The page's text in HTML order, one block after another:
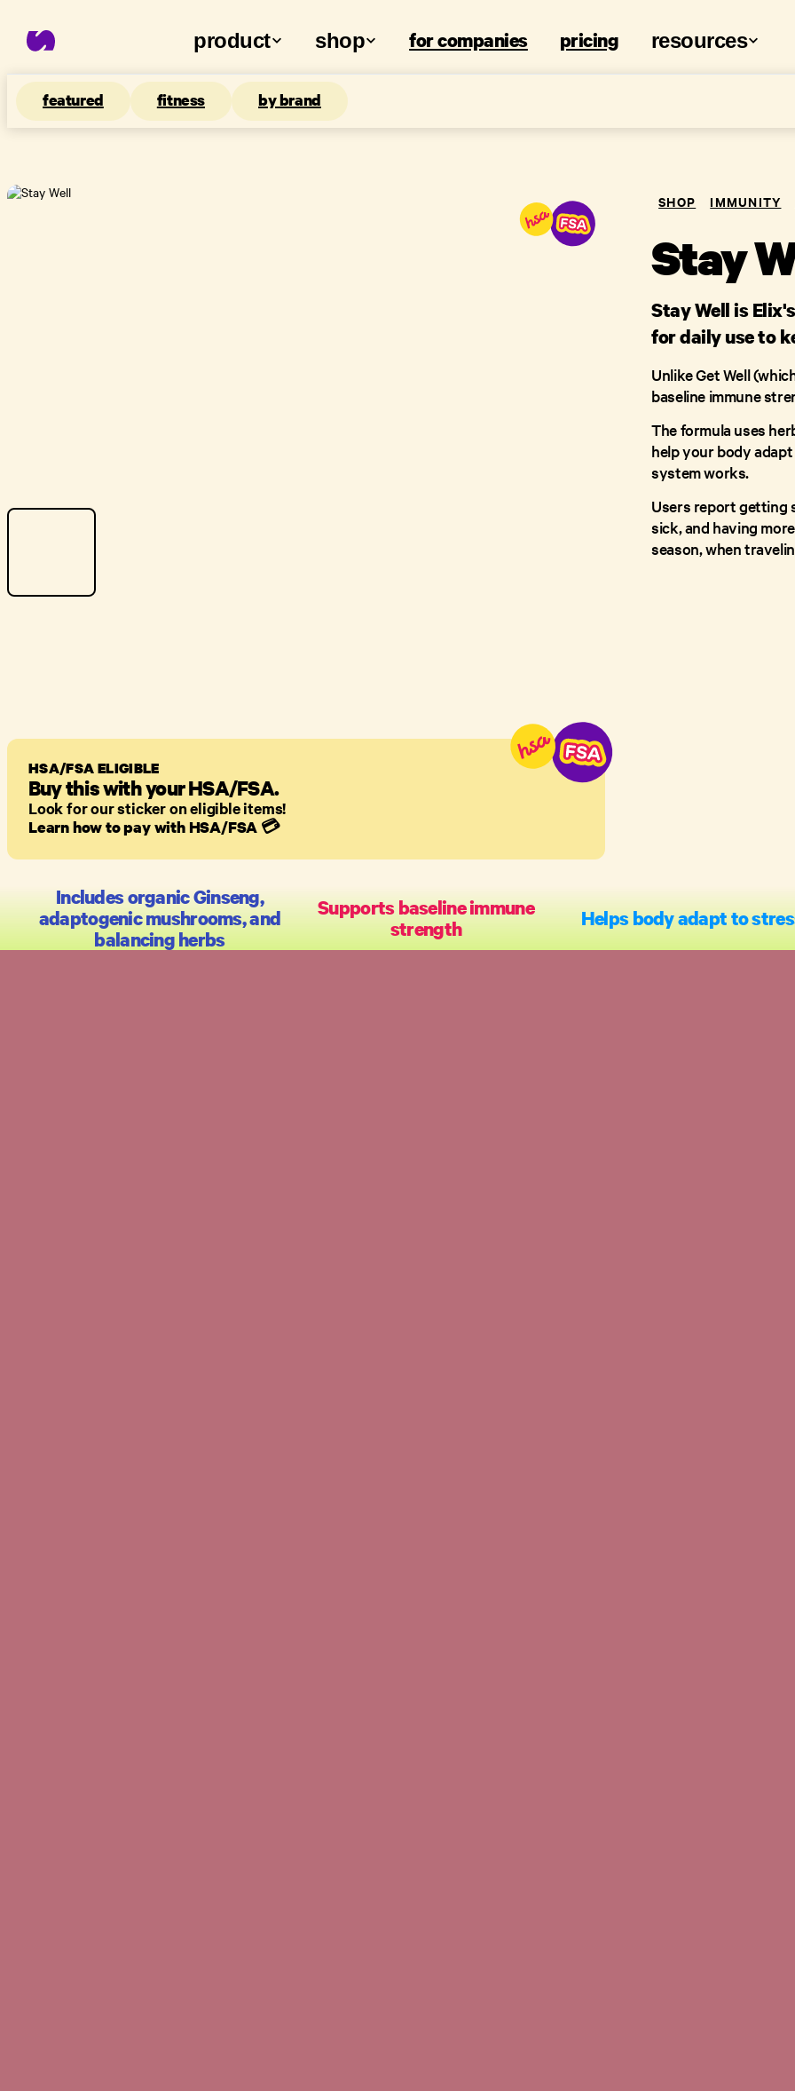
product shop for companies pricing resources
featured fitness by brand
SHOP IMMUNITY
Stay
Stay Well is
for daily use to
Unlike Get Well
baseline immune
The formula uses
help your body
system works.
Users report getting
sick, and having
season, when
HSA/FSA ELIGIBLE
Buy this with your HSA/FSA.
Look for our sticker on eligible items!
Learn how to pay with HSA/FSA 💳
Includes organic Ginseng,
adaptogenic mushrooms, and
balancing herbs
Supports baseline immune
strength
Helps body adapt to